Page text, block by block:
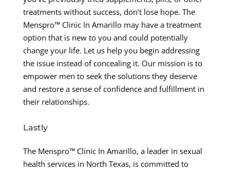
treatments without success, don’t lose hope. The
Menspro™ Clinic In Amarillo may have a treatment
option that is new to you and could potentially
change your life. Let us help you begin addressing
the issue instead of concealing it. Our mission is to
empower men to seek the solutions they deserve
and restore a sense of confidence and fulfillment in
their relationships.
Lastly
The Menspro™ Clinic In Amarillo, a leader in sexual
health services in North Texas, is committed to